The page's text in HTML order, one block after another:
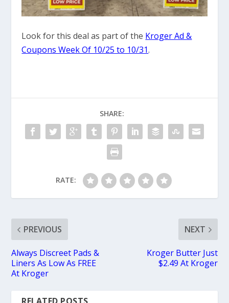
Look for this deal as part of the Kroger Ad &
Coupons Week Of 10/25 to 10/31.
SHARE:
RATE:
PREVIOUS
Always Discreet Pads &
Liners As Low As FREE
At Kroger
NEXT
Kroger Butter Just
$2.49 At Kroger